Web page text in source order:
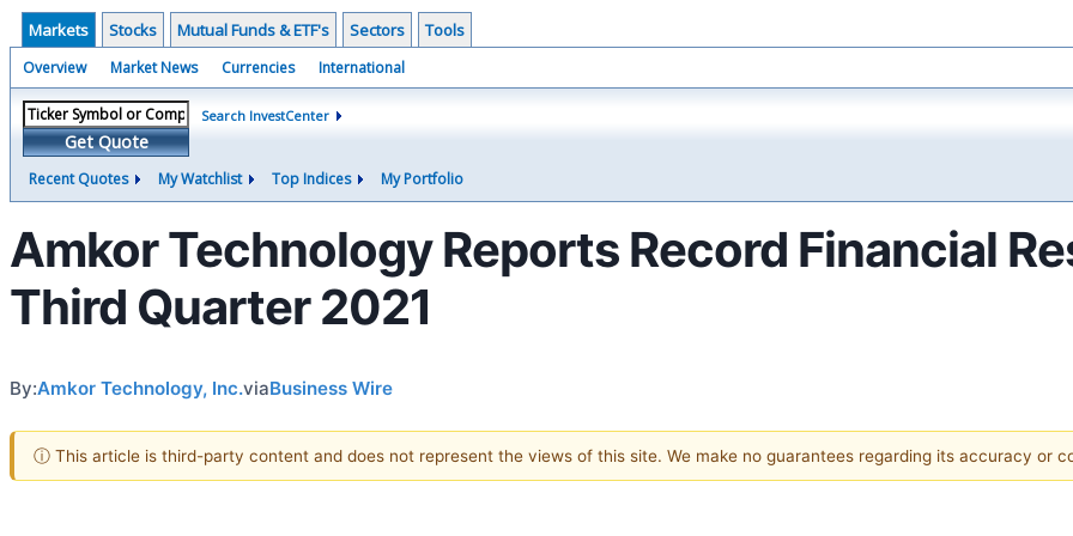
Markets Stocks Mutual Funds & ETF's Sectors Tools
Overview Market News Currencies International
Get Quote
Search InvestCenter
Recent Quotes My Watchlist Top Indices My Portfolio
Amkor Technology Reports Record Financial
Third Quarter 2021
By:Amkor Technology, Inc.viaBusiness Wire
ⓘ This article is third-party content and does not represent the views of this site. We make no guarantees regarding its accuracy or